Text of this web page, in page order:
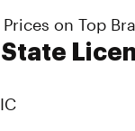
on Top